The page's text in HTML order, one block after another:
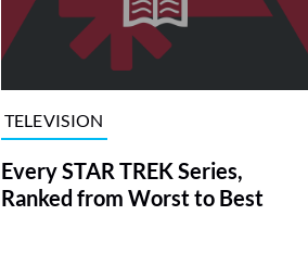
TELEVISION
Every STAR TREK Series,
Ranked from Worst to Best